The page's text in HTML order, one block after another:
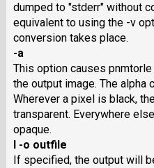
dumped to "stderr" without
equivalent to using the -v
conversion takes place.
-a
This option causes
the output image. The alpha
Wherever a pixel is black,
transparent. Everywhere
opaque.
I -o outfile
If specified, the output will